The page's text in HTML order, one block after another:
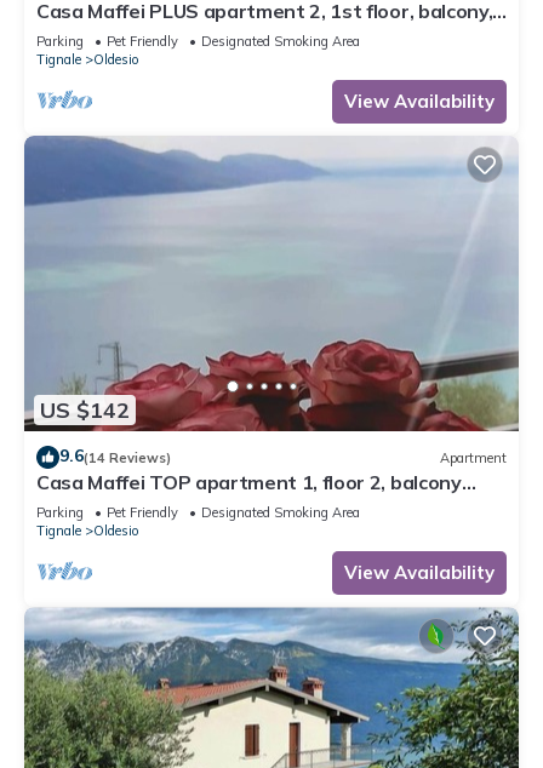
Casa Maffei PLUS apartment 2, 1st floor, balcony,
wonderful lake view, parking
Parking Pet Friendly
Designated Smoking Area
Tignale
Oldesio
View Availability
US $142
9.6(14 Reviews) Apartment
Casa Maffei TOP apartment 1, floor 2, balcony
with fantastic lake view, parking
Parking Pet Friendly
Designated Smoking Area
Tignale
Oldesio
View Availability